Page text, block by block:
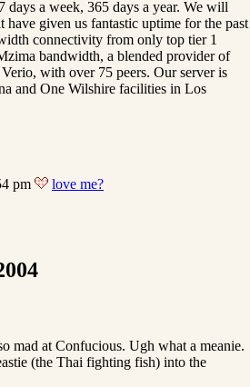
days a week, 365 days a year. We will
have given us fantastic uptime for the past
connectivity from only top tier 1
bandwidth, a blended provider of
with over 75 peers. Our server is
and One Wilshire facilities in Los
pm love me?
mad at Confucious. Ugh what a meanie.
(the Thai fighting fish) into the